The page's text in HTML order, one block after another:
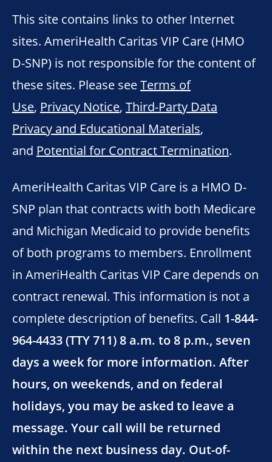
This site contains links to other Internet
sites. AmeriHealth Caritas VIP Care (HMO
D-SNP) is not responsible for the content of
these sites. Please seeTerms of
Use, Privacy Notice, Third-Party Data
Privacy and Educational Materials,
and Potential for Contract Termination.
AmeriHealth Caritas VIP Care is a HMO D-
SNP plan that contracts with both Medicare
and Michigan Medicaid to provide benefits
of both programs to members. Enrollment
in AmeriHealth Caritas VIP Care depends on
contract renewal. This information is not a
complete description of benefits. Call 1-844-
964-4433 (TTY 711) 8 a.m. to 8 p.m., seven
days a week for more information. After
hours, on weekends, and on federal
holidays, you may be asked to leave a
message. Your call will be returned
within the next business day. Out-of-